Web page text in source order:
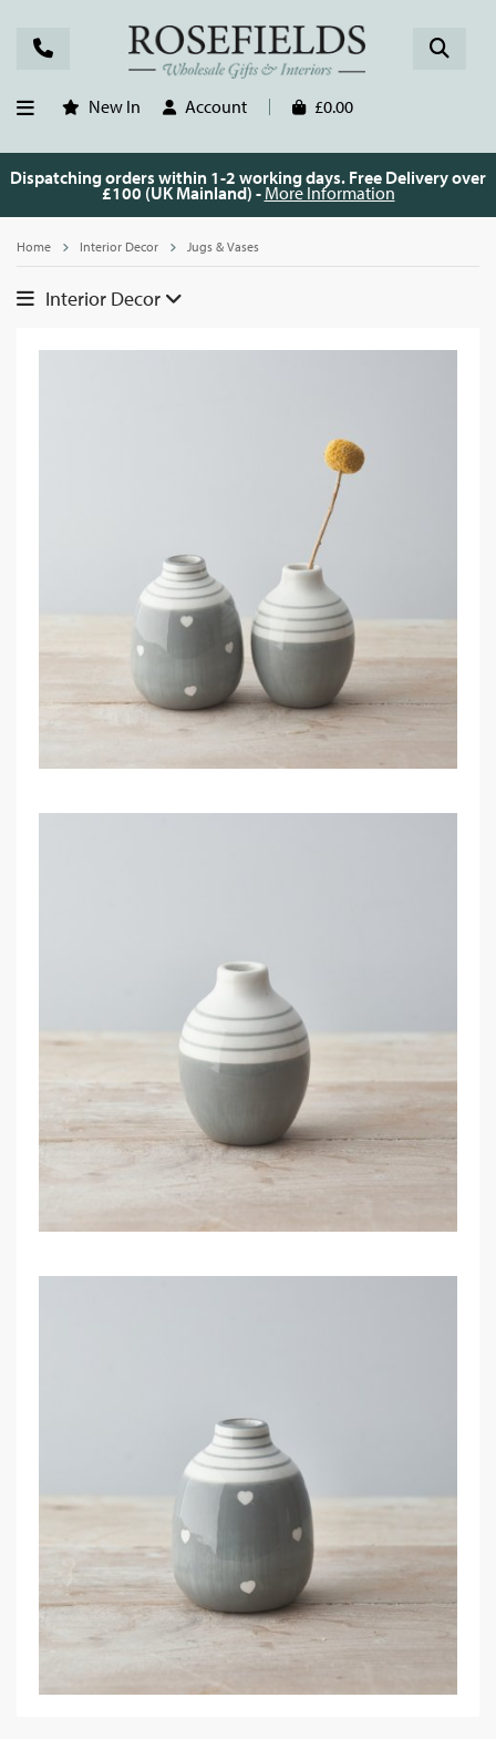
New In Account £0.00
Dispatching orders within 1-2 working days. Free Delivery over
£100 (UK Mainland) - More Information
Home Interior Decor Jugs & Vases
Interior Decor